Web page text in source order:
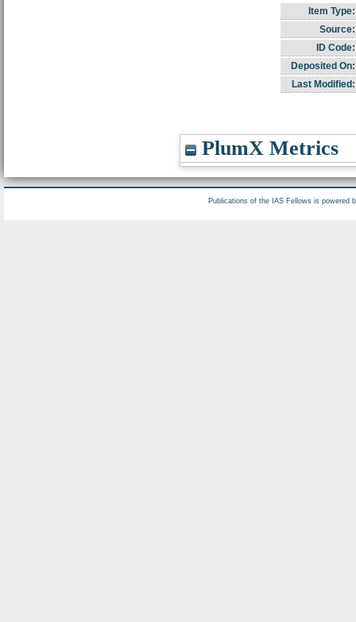
Item Type:
Source:
ID Code:
Deposited On:
Last Modified:
PlumX Metrics
Publications of the IAS Fellows is powered